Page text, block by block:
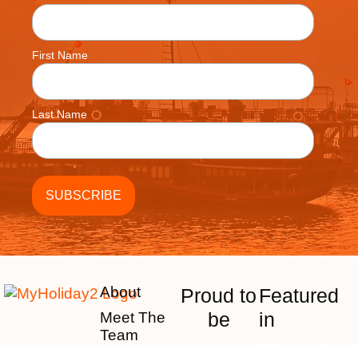
First Name
Last Name
About
Meet The
Team
Proud to
be
Featured
in